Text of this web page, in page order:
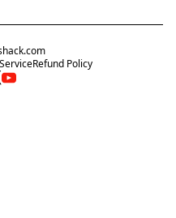
Refund Policy